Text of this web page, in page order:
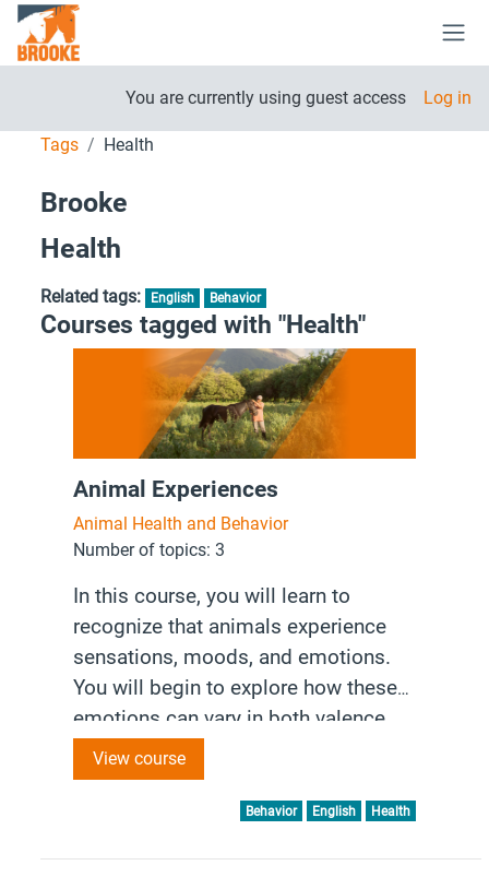
Skip to main content
You are currently using guest access Log in
Tags Health
Brooke
Health
Related tags: English Behavior
Courses tagged with "Health"
Animal Experiences
Animal Health and Behavior
Number of topics: 3
In this course, you will learn to
recognize that animals experience
sensations, moods, and emotions.
You will begin to explore how these
emotions can vary in both valence
(positive or negative) and arousal
(intensity). Understanding these
experiences is essential for
View course
Behavior English Health